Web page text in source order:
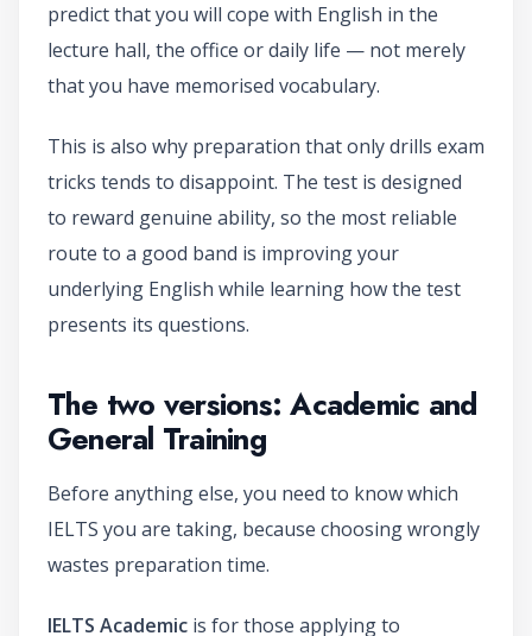
predict that you will cope with English in the
lecture hall, the office or daily life — not merely
that you have memorised vocabulary.
This is also why preparation that only drills exam
tricks tends to disappoint. The test is designed
to reward genuine ability, so the most reliable
route to a good band is improving your
underlying English while learning how the test
presents its questions.
The two versions: Academic and
General Training
Before anything else, you need to know which
IELTS you are taking, because choosing wrongly
wastes preparation time.
IELTS Academic is for those applying to